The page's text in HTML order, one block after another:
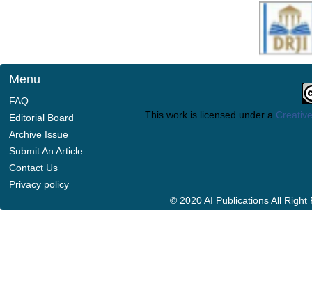
Menu
FAQ
Editorial Board
Archive Issue
Submit An Article
Contact Us
Privacy policy
This work is licensed under a
© 2020 AI Publications All